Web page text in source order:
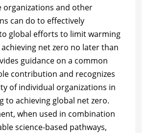
organizations and other
can do to effectively
global efforts to limit warming
achieving net zero no later than
guidance on a common
contribution and recognizes
of individual organizations in
to achieving global net zero.
when used in combination
science-based pathways,